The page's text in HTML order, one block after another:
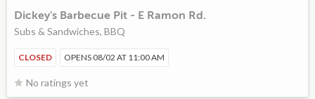
Dickey's Barbecue Pit - E Ramon Rd.
Subs & Sandwiches, BBQ
CLOSED OPENS 08/02 AT 11:00 AM
No ratings yet